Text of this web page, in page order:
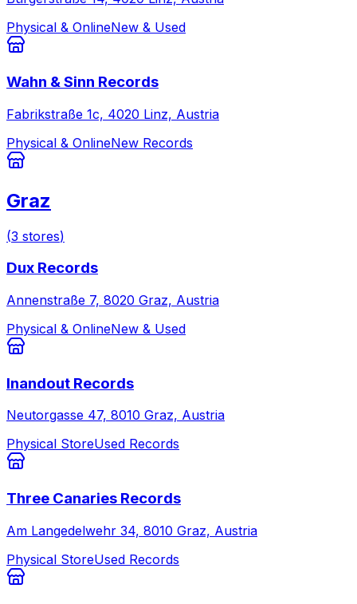
Physical & OnlineNew & Used
Wahn & Sinn Records
Fabrikstraße 1c, 4020 Linz, Austria
Physical & OnlineNew Records
Graz
(3 stores)
Dux Records
Annenstraße 7, 8020 Graz, Austria
Physical & OnlineNew & Used
Inandout Records
Neutorgasse 47, 8010 Graz, Austria
Physical StoreUsed Records
Three Canaries Records
Am Langedelwehr 34, 8010 Graz, Austria
Physical StoreUsed Records